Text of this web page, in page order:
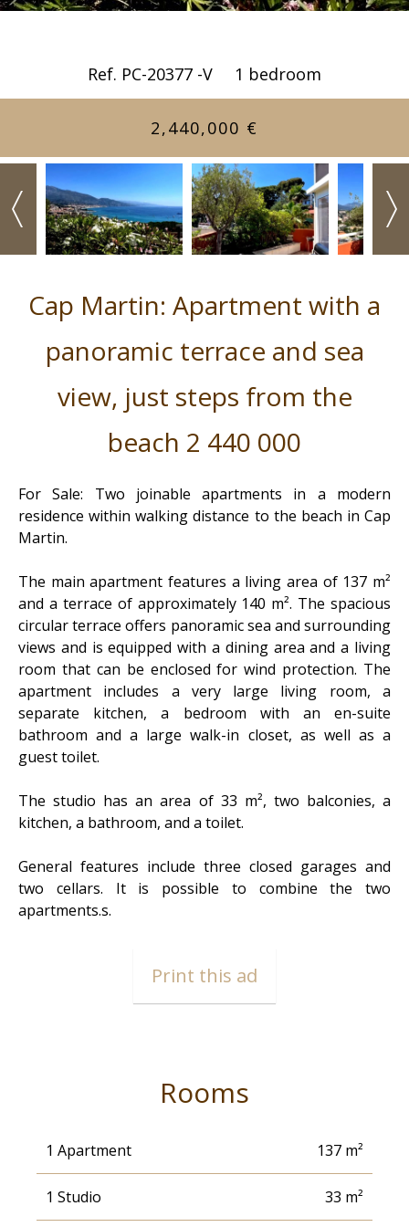
Ref. PC-20377 -V 1 bedroom
2,440,000 €
Cap Martin: Apartment with a
panoramic terrace and sea
view, just steps from the
beach 2 440 000
For Sale: Two joinable apartments in a modern
residence within walking distance to the beach in Cap
Martin.
The main apartment features a living area of 137 m²
and a terrace of approximately 140 m². The spacious
circular terrace offers panoramic sea and surrounding
views and is equipped with a dining area and a living
room that can be enclosed for wind protection. The
apartment includes a very large living room, a
separate kitchen, a bedroom with an en-suite
bathroom and a large walk-in closet, as well as a
guest toilet.
The studio has an area of 33 m², two balconies, a
kitchen, a bathroom, and a toilet.
General features include three closed garages and
two cellars. It is possible to combine the two
apartments.s.
Print this ad
Rooms
1 Apartment 137 m²
1 Studio 33 m²